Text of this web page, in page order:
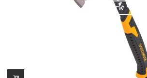
QUICK VIEW